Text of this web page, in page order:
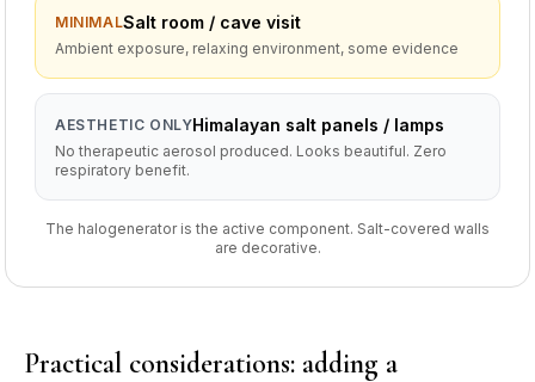
MINIMALSalt room / cave visit
Ambient exposure, relaxing environment, some evidence
AESTHETIC ONLYHimalayan salt panels / lamps
No therapeutic aerosol produced. Looks beautiful. Zero
respiratory benefit.
The halogenerator is the active component. Salt-covered walls
are decorative.
Practical considerations: adding a